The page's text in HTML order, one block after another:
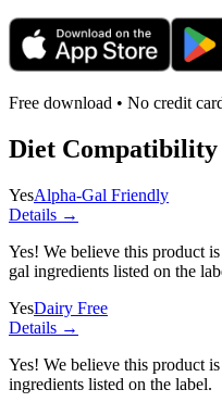
Free download • No credit
Diet Compatibility
YesAlpha-Gal Friendly
Details →
Yes! We believe this product
gal ingredients listed on the
YesDairy Free
Details →
Yes! We believe this product
ingredients listed on the label.